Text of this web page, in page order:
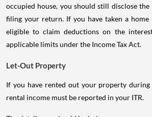
occupied house, you should still disclose
filing your return. If you have taken a home
eligible to claim deductions on the
applicable limits under the Income Tax Act.
Let-Out Property
If you have rented out your property during
rental income must be reported in your ITR.